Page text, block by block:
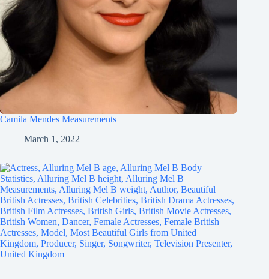
Camila Mendes Measurements
March 1, 2022